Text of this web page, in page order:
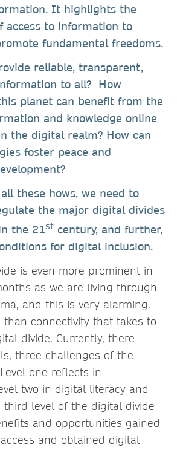
It highlights the
access to information to
fundamental freedoms.
reliable, transparent,
to all? How
planet can benefit from the
and knowledge online
the digital realm? How can
foster peace and
these hows, we need to
the major digital divides
the 21st century, and further,
for digital inclusion.
is even more prominent in
as we are living through
and this is very alarming.
than connectivity that takes to
divide. Currently, there
three challenges of the
one reflects in
two in digital literacy and
third level of the digital divide
and opportunities gained
and obtained digital